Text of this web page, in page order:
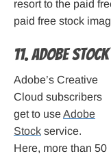
resort to the paid
paid free stock
11. Adobe Stock
Adobe’s Creative
Cloud subscribers
get to useAdobe
Stock service.
Here, more than 50